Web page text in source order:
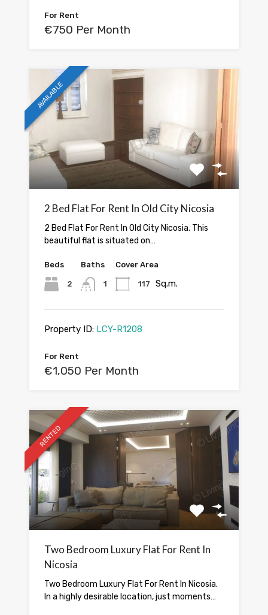
For Rent
€750 Per Month
AVAILABLE
2 Bed Flat For Rent In Old City Nicosia
2 Bed Flat For Rent In Old City Nicosia. This
beautiful flat is situated on…
Beds
2
Baths
1
Cover Area
117 Sq.m.
Property ID: LCY-R1208
For Rent
€1,050 Per Month
RENTED
Two Bedroom Luxury Flat For Rent In
Nicosia
Two Bedroom Luxury Flat For Rent In Nicosia.
In a highly desirable location, just moments…